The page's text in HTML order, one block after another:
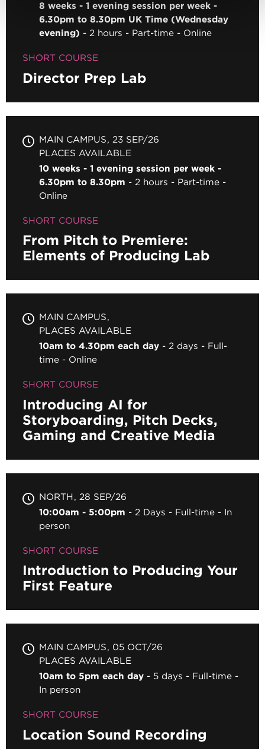
8 weeks - 1 evening session per week -
6.30pm to 8.30pm UK Time (Wednesday
evening)
2 hours Part-time Online
SHORT COURSE
Director Prep Lab
MAIN CAMPUS
23 SEP/26
PLACES AVAILABLE
10 weeks - 1 evening session per week -
6.30pm to 8.30pm
2 hours
Part-time
Online
SHORT COURSE
From Pitch to Premiere:
Elements of Producing Lab
MAIN CAMPUS
PLACES AVAILABLE
10am to 4.30pm each day
2 days
Full-
time
Online
SHORT COURSE
Introducing AI for
Storyboarding, Pitch Decks,
Gaming and Creative Media
NORTH
28 SEP/26
10:00am - 5:00pm
2 Days Full-time
In
person
SHORT COURSE
Introduction to Producing Your
First Feature
MAIN CAMPUS
05 OCT/26
PLACES AVAILABLE
10am to 5pm each day
5 days
Full-time
In person
SHORT COURSE
Location Sound Recording